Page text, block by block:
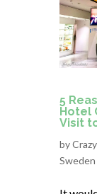
5
Hotel
Visit
by
Sweden